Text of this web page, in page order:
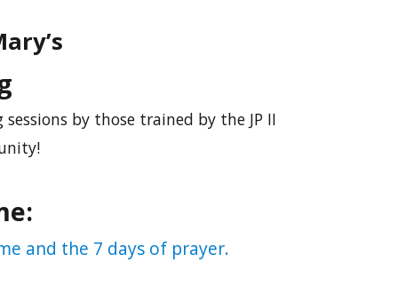
by those trained by the JP II
and the 7 days of prayer.